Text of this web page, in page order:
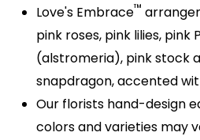
Love's Embrace™
pink roses, pink lilies, pink
(alstromeria), pink stock
snapdragon, accented
Our florists hand-design
colors and varieties may